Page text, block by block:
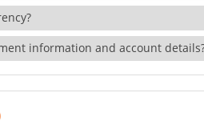
information and account